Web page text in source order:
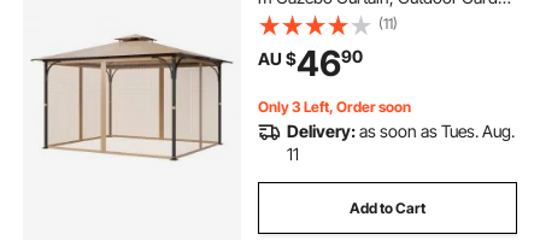
Net, 4-Panel Sidewall Mesh Net,
Patio Midge Netting with Double
Zipper, Canopy Screen (Netting
(11)
AU $4690
Only 3 Left, Order soon
Delivery:as soon as Tues. Aug.
11
Add to Cart